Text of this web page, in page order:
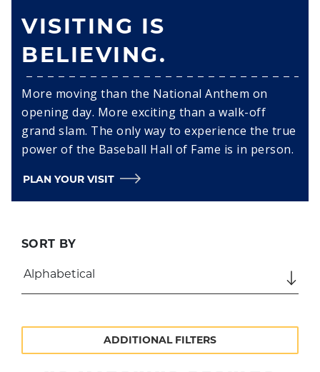
VISITING IS
BELIEVING.
More moving than the National Anthem on
opening day. More exciting than a walk-off
grand slam. The only way to experience the true
power of the Baseball Hall of Fame is in person.
PLAN YOUR VISIT
SORT BY
ADDITIONAL FILTERS